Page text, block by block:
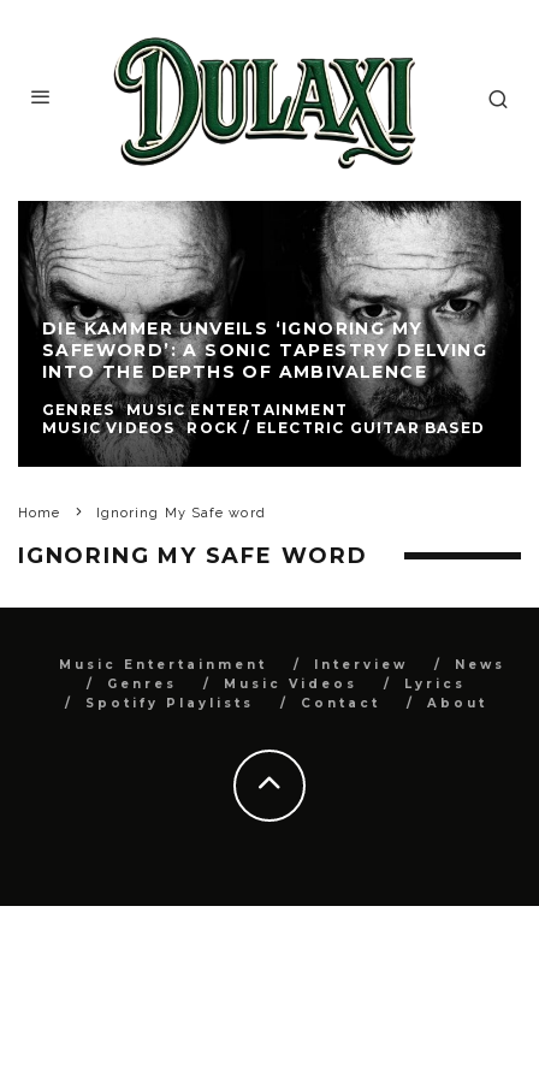
DIE KAMMER UNVEILS ‘IGNORING MY
SAFEWORD’: A SONIC TAPESTRY DELVING
INTO THE DEPTHS OF AMBIVALENCE
GENRES
MUSIC ENTERTAINMENT
MUSIC VIDEOS
ROCK / ELECTRIC GUITAR BASED
Home Ignoring My Safe word
IGNORING MY SAFE WORD
Music Entertainment Interview
News
Genres
Music Videos
Lyrics
Spotify Playlists
Contact About